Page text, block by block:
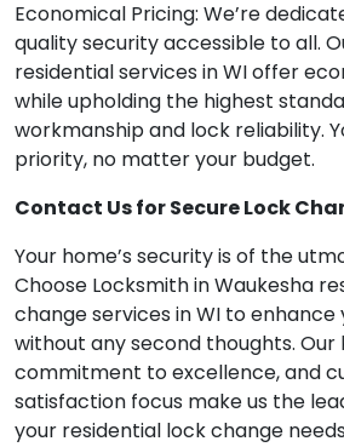
Economical Pricing: We’re
quality security accessible to all.
residential services in WI offer
while upholding the highest
workmanship and lock reliability.
priority, no matter your budget.
Contact Us for Secure Lock
Your home’s security is of the
Choose Locksmith in Waukesha
change services in WI to enhance
without any second thoughts. Our
commitment to excellence, and
satisfaction focus make us the
your residential lock change